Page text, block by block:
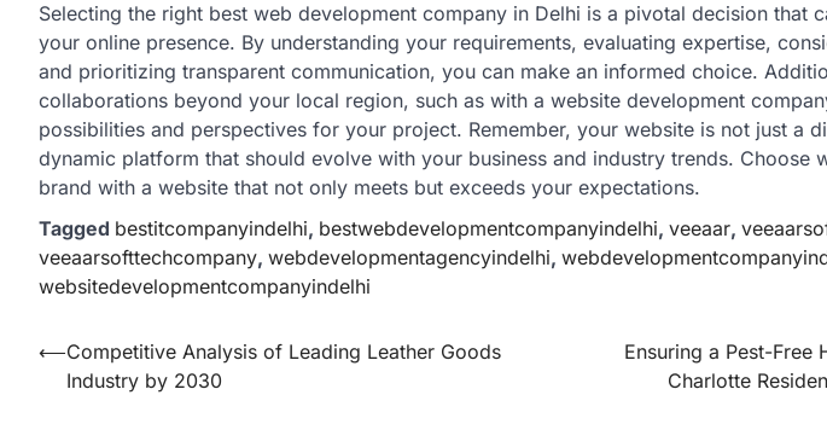
Selecting the right best web development company in Delhi is a pivotal decision that
your online presence. By understanding your requirements, evaluating expertise,
and prioritizing transparent communication, you can make an informed choice.
collaborations beyond your local region, such as with a website development
possibilities and perspectives for your project. Remember, your website is not just a
dynamic platform that should evolve with your business and industry trends. Choose
brand with a website that not only meets but exceeds your expectations.
Tagged bestitcompanyindelhi, bestwebdevelopmentcompanyindelhi, veeaar,
veeaarsofttechcompany, webdevelopmentagencyindelhi,
websitedevelopmentcompanyindelhi
Post
navigation
⟵Competitive Analysis of Leading Leather Goods
Industry by 2030
Ensuring a Pest-Free
Charlotte